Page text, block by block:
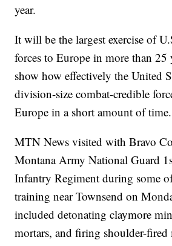
year.
It will be the largest exercise of
forces to Europe in more than 25
show how effectively the United
division-size combat-credible
Europe in a short amount of time.
MTN News visited with Bravo
Montana Army National Guard
Infantry Regiment during some
training near Townsend on
included detonating claymore
mortars, and firing shoulder-fired